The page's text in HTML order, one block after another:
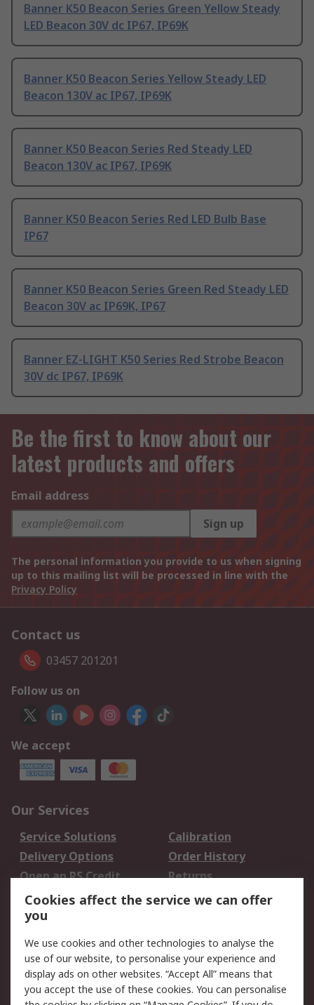
Banner K50 Beacon Series Green Yellow Steady
LED Beacon 30V dc IP67, IP69K
Banner K50 Beacon Series Yellow Steady LED
Beacon 130V ac IP67, IP69K
Banner K50 Beacon Series Red Steady LED
Beacon 130V ac IP67, IP69K
Banner K50 Beacon Series Red LED Bulb Base
IP67
Banner K50 Beacon Series Green Red Steady LED
Beacon 30V ac IP69K, IP67
Banner EZ-LIGHT K50 Series Red Strobe Beacon
30V dc IP67, IP69K
Be the first to know about our
latest products and offers
Email address
Sign up
The personal information you provide to us when signing
up to this mailing list will be processed in line with the
Privacy Policy
Contact us
03457 201201
Follow us on
We accept
Our Services
Service Solutions
Calibration
Delivery Options
Order History
Open an RS Credit
Account
Returns
Scheduled Orders
Legal
Cookie Policy
Email Security
Privacy Policy -
Website Terms
Cookies affect the service we can offer
you
We use cookies and other technologies to analyse the
use of our website, to personalise your experience and
display ads on other websites. “Accept All” means that
you accept the use of these cookies. You can personalise